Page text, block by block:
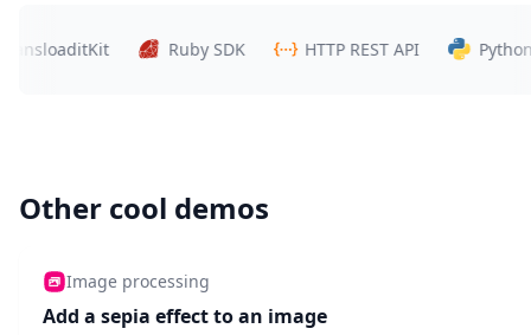
Ruby SDK HTTP REST API Python
Other cool demos
Image processing
Add a sepia effect to an image